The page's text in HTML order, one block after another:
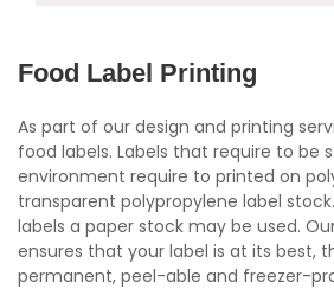
Food Label Printing
As part of our design and printing
food labels. Labels that require to be
environment require to printed on
transparent polypropylene label
labels a paper stock may be used.
ensures that your label is at its best,
permanent, peel-able and freezer-